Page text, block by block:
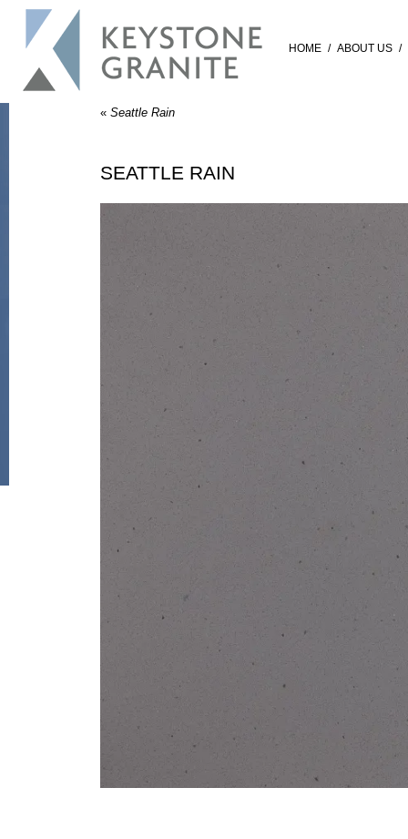
HOME / ABOUT US /
« Seattle Rain
SEATTLE RAIN